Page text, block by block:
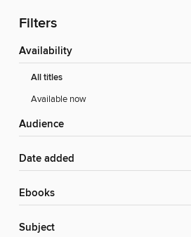
Filters
Availability
All titles
Available now
Audience
Date added
ebooks
Subject